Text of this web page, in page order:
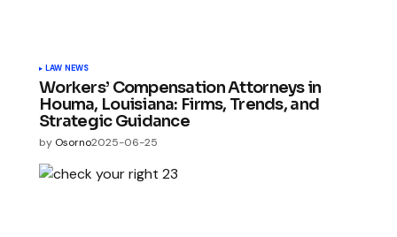
LAW NEWS
Workers’ Compensation Attorneys in
Houma, Louisiana: Firms, Trends, and
Strategic Guidance
by Osorno2025-06-25